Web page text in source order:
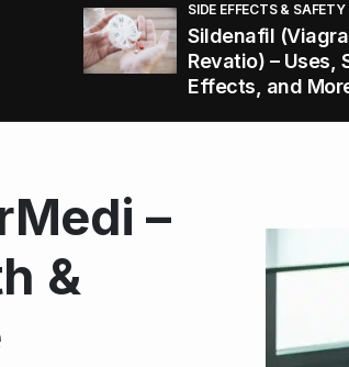
(Sildenafil):
Energized and Productive All
Risks & Legal Status
a Molar? Complete
SIDE EFFECTS & SAFETY
Sildenafil (Viagra,
Revatio) – Uses,
Effects, and
–
&